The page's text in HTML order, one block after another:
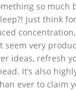
so
Just think
very
ideas, refresh
It’s also
ever to claim